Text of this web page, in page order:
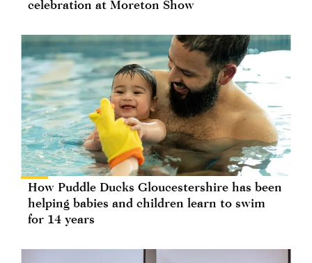
celebration at Moreton Show
How Puddle Ducks Gloucestershire has been
helping babies and children learn to swim
for 14 years